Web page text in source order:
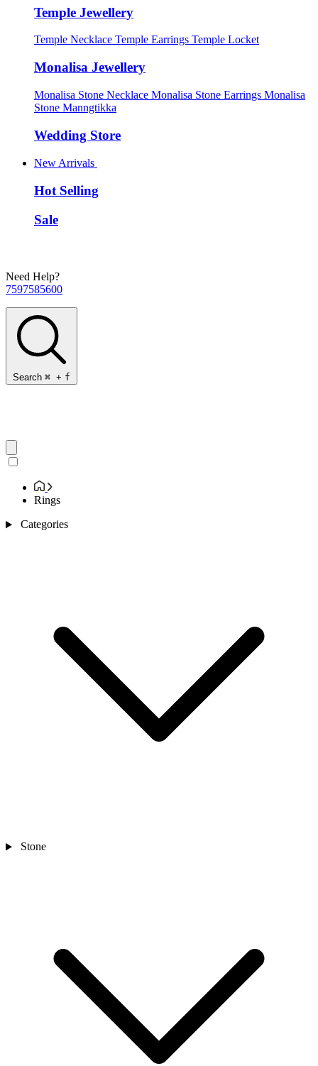
Temple Jewellery
Temple Necklace Temple Earrings Temple Locket
Monalisa Jewellery
Monalisa Stone Necklace Monalisa Stone Earrings Monalisa
Stone Manngtikka
Wedding Store
New Arrivals
Hot Selling
Sale
Need Help?
7597585600
Search ⌘ + f
Rings
Categories
Stone